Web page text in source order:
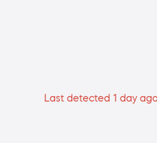
Last detected 1 day